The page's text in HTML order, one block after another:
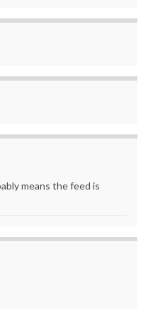
means the feed is